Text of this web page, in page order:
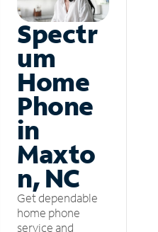
Spectr
um
Home
Phone
in
Maxto
n, NC
Get dependable
home phone
service and